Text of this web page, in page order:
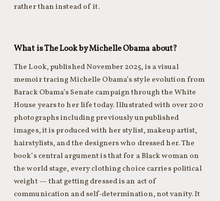
rather than instead of it.
What is The Look by Michelle Obama about?
The Look, published November 2025, is a visual
memoir tracing Michelle Obama’s style evolution from
Barack Obama’s Senate campaign through the White
House years to her life today. Illustrated with over 200
photographs including previously unpublished
images, it is produced with her stylist, makeup artist,
hairstylists, and the designers who dressed her. The
book’s central argument is that for a Black woman on
the world stage, every clothing choice carries political
weight — that getting dressed is an act of
communication and self-determination, not vanity. It